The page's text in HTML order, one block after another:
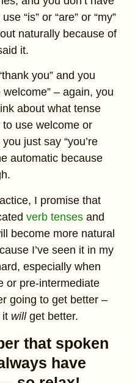
“is” or “are” or “my”
naturally because of
it.
you” and you
welcome” – again, you
about what tense
use welcome or
just say “you’re
automatic because
I promise that
verb tenses and
become more natural
I’ve seen it in my
especially when
or pre-intermediate
going to get better –
it willget better.
that spoken
have